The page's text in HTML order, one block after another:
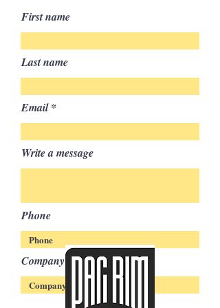
First name
Last name
Email
Write a message
Phone
Company